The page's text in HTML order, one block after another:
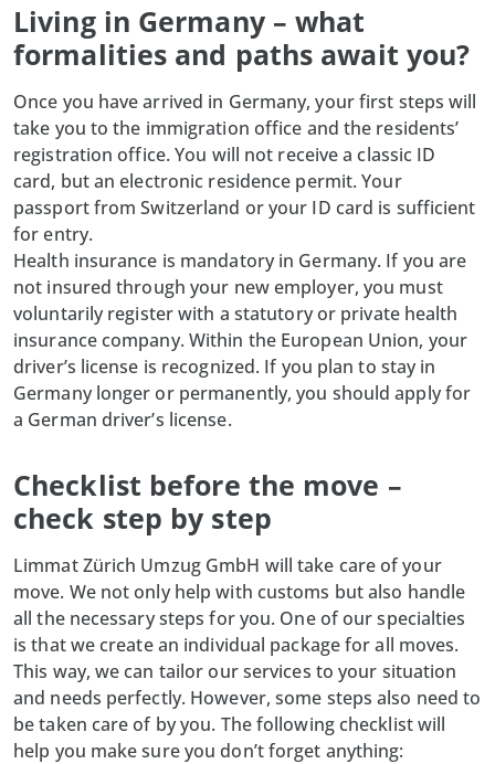
Living in Germany – what
formalities and paths await you?
Once you have arrived in Germany, your first steps will
take you to the immigration office and the residents’
registration office. You will not receive a classic ID
card, but an electronic residence permit. Your
passport from Switzerland or your ID card is sufficient
for entry.
Health insurance is mandatory in Germany. If you are
not insured through your new employer, you must
voluntarily register with a statutory or private health
insurance company. Within the European Union, your
driver’s license is recognized. If you plan to stay in
Germany longer or permanently, you should apply for
a German driver’s license.
Checklist before the move –
check step by step
Limmat Zürich Umzug GmbH will take care of your
move. We not only help with customs but also handle
all the necessary steps for you. One of our specialties
is that we create an individual package for all moves.
This way, we can tailor our services to your situation
and needs perfectly. However, some steps also need to
be taken care of by you. The following checklist will
help you make sure you don’t forget anything: